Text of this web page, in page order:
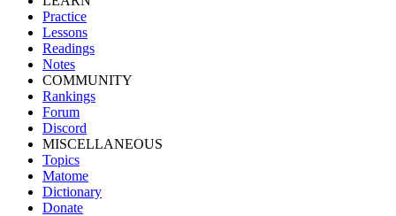
Practice
Lessons
Readings
Notes
COMMUNITY
Rankings
Forum
Discord
MISCELLANEOUS
Topics
Matome
Dictionary
Donate